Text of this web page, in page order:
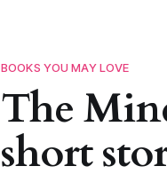
BOOKS YOU MAY LOVE
The
short